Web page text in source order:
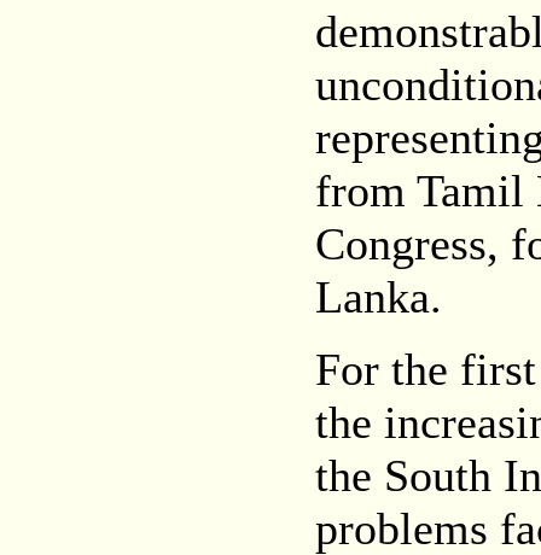
from Tamil
Congress,
Lanka.
For the
the
the South
problems